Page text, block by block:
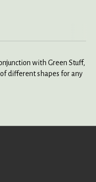
with Green Stuff,
different shapes for any